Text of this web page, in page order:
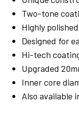
Two-tone
Highly
Designed for
Hi-tech
Upgraded
Inner core
Also available